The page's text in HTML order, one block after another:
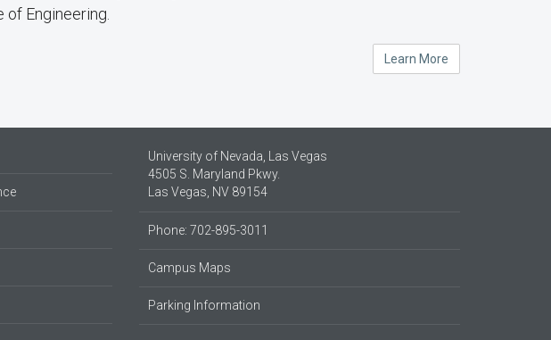
of Engineering.
Learn More
University of Nevada, Las Vegas
4505 S. Maryland Pkwy.
Las Vegas, NV 89154
Phone: 702-895-3011
Campus Maps
Parking Information